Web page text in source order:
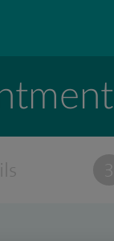
3